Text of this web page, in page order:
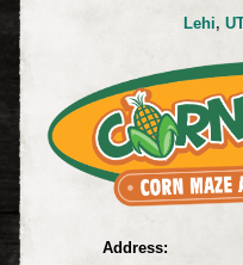
Lehi,
Address: